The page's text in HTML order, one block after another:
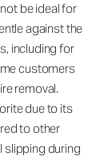
be ideal for
against the
including for
customers
removal.
due to its
to other
slipping during